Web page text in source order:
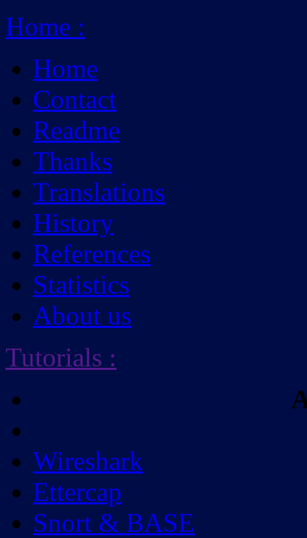
Home :
Home
Contact
Readme
Thanks
Translations
History
References
Statistics
About us
Tutorials :
Wireshark
Ettercap
Snort & BASE